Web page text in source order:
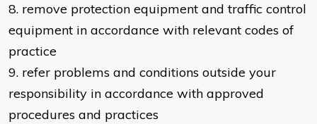
8. remove protection equipment and traffic control
equipment in accordance with relevant codes of
practice
9. refer problems and conditions outside your
responsibility in accordance with approved
procedures and practices